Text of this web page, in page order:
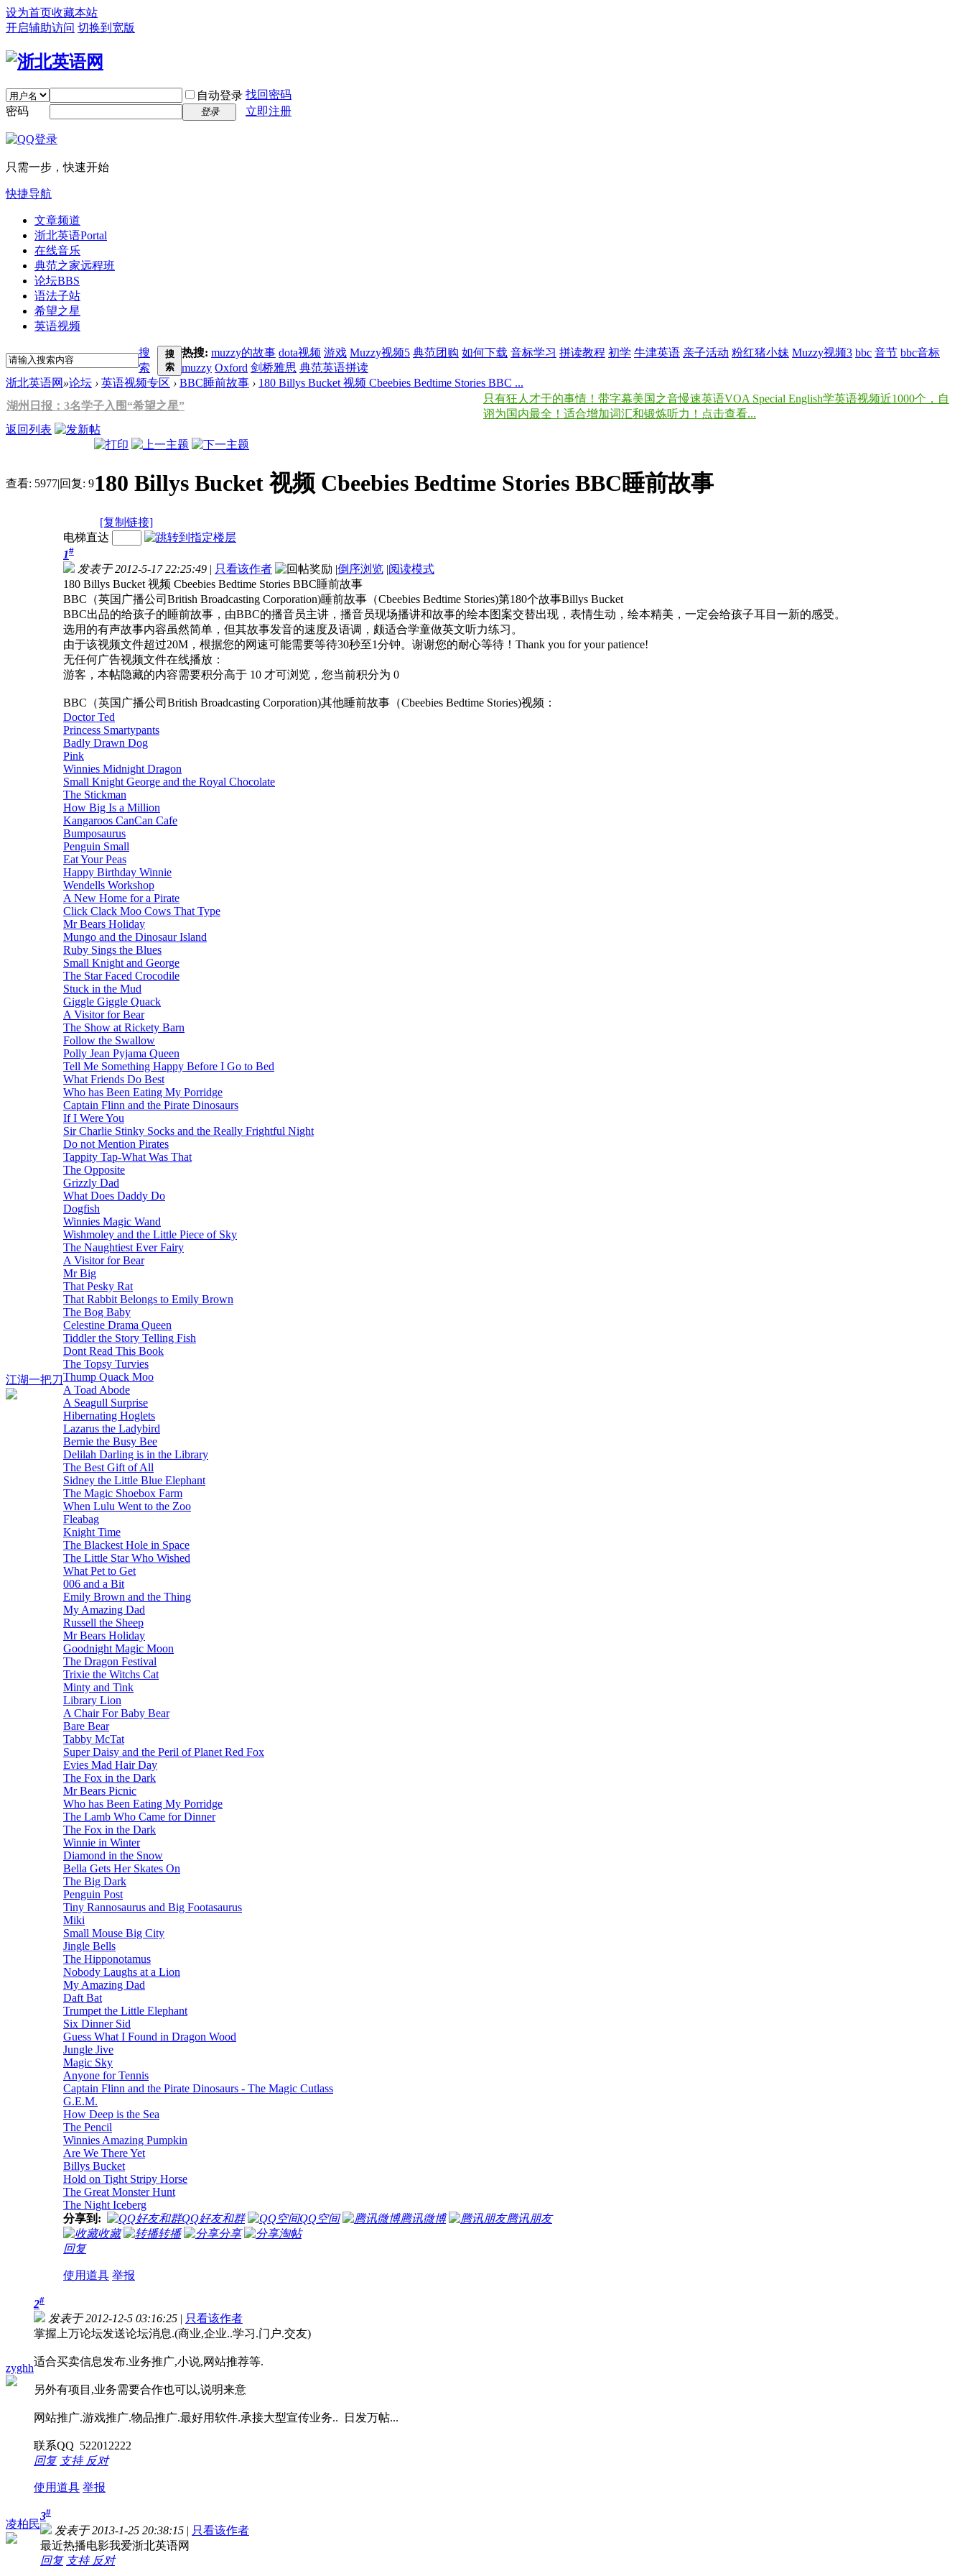
设为首页收藏本站
开启辅助访问 切换到宽版
自动登录 找回密码
密码
登录 立即注册
只需一步，快速开始
快捷导航
文章频道
浙北英语Portal
在线音乐
典范之家远程班
论坛BBS
语法子站
希望之星
英语视频
搜
索
搜
索
热搜: muzzy的故事 dota视频 游戏 Muzzy视频5 典范团购 如何下载 音标学习 拼读教程 初学 牛津英语 亲子活动 粉红猪小妹 Muzzy视频3 bbc 音节 bbc音标
muzzy Oxford 剑桥雅思 典范英语拼读
浙北英语网 »论坛 › 英语视频专区 › BBC睡前故事 › 180 Billys Bucket 视频 Cbeebies Bedtime Stories BBC ...
湖州日报：3名学子入围“希望之星”
只有狂人才干的事情！带字幕美国之音慢速英语VOA Special English学英语视频近1000个，自
诩为国内最全！适合增加词汇和锻炼听力！点击查看...
返回列表
查看: 5977|回复: 9180 Billys Bucket 视频 Cbeebies Bedtime Stories BBC睡前故事
[复制链接]
江湖一把刀
电梯直达
1#
发表于 2012-5-17 22:25:49 | 只看该作者 |倒序浏览 |阅读模式
180 Billys Bucket 视频 Cbeebies Bedtime Stories BBC睡前故事
BBC（英国广播公司British Broadcasting Corporation)睡前故事（Cbeebies Bedtime Stories)第180个故事Billys Bucket
BBC出品的给孩子的睡前故事，由BBC的播音员主讲，播音员现场播讲和故事的绘本图案交替出现，表情生动，绘本精美，一定会给孩子耳目一新的感受。
选用的有声故事内容虽然简单，但其故事发音的速度及语调，颇适合学童做英文听力练习。
由于该视频文件超过20M，根据您的网速可能需要等待30秒至1分钟。谢谢您的耐心等待！Thank you for your patience!
无任何广告视频文件在线播放：
游客，本帖隐藏的内容需要积分高于 10 才可浏览，您当前积分为 0
BBC（英国广播公司British Broadcasting Corporation)其他睡前故事（Cbeebies Bedtime Stories)视频：
Doctor Ted
Princess Smartypants
Badly Drawn Dog
Pink
Winnies Midnight Dragon
Small Knight George and the Royal Chocolate
The Stickman
How Big Is a Million
Kangaroos CanCan Cafe
Bumposaurus
Penguin Small
Eat Your Peas
Happy Birthday Winnie
Wendells Workshop
A New Home for a Pirate
Click Clack Moo Cows That Type
Mr Bears Holiday
Mungo and the Dinosaur Island
Ruby Sings the Blues
Small Knight and George
The Star Faced Crocodile
Stuck in the Mud
Giggle Giggle Quack
A Visitor for Bear
The Show at Rickety Barn
Follow the Swallow
Polly Jean Pyjama Queen
Tell Me Something Happy Before I Go to Bed
What Friends Do Best
Who has Been Eating My Porridge
Captain Flinn and the Pirate Dinosaurs
If I Were You
Sir Charlie Stinky Socks and the Really Frightful Night
Do not Mention Pirates
Tappity Tap-What Was That
The Opposite
Grizzly Dad
What Does Daddy Do
Dogfish
Winnies Magic Wand
Wishmoley and the Little Piece of Sky
The Naughtiest Ever Fairy
A Visitor for Bear
Mr Big
That Pesky Rat
That Rabbit Belongs to Emily Brown
The Bog Baby
Celestine Drama Queen
Tiddler the Story Telling Fish
Dont Read This Book
The Topsy Turvies
Thump Quack Moo
A Toad Abode
A Seagull Surprise
Hibernating Hoglets
Lazarus the Ladybird
Bernie the Busy Bee
Delilah Darling is in the Library
The Best Gift of All
Sidney the Little Blue Elephant
The Magic Shoebox Farm
When Lulu Went to the Zoo
Fleabag
Knight Time
The Blackest Hole in Space
The Little Star Who Wished
What Pet to Get
006 and a Bit
Emily Brown and the Thing
My Amazing Dad
Russell the Sheep
Mr Bears Holiday
Goodnight Magic Moon
The Dragon Festival
Trixie the Witchs Cat
Minty and Tink
Library Lion
A Chair For Baby Bear
Bare Bear
Tabby McTat
Super Daisy and the Peril of Planet Red Fox
Evies Mad Hair Day
The Fox in the Dark
Mr Bears Picnic
Who has Been Eating My Porridge
The Lamb Who Came for Dinner
The Fox in the Dark
Winnie in Winter
Diamond in the Snow
Bella Gets Her Skates On
The Big Dark
Penguin Post
Tiny Rannosaurus and Big Footasaurus
Miki
Small Mouse Big City
Jingle Bells
The Hipponotamus
Nobody Laughs at a Lion
My Amazing Dad
Daft Bat
Trumpet the Little Elephant
Six Dinner Sid
Guess What I Found in Dragon Wood
Jungle Jive
Magic Sky
Anyone for Tennis
Captain Flinn and the Pirate Dinosaurs - The Magic Cutlass
G.E.M.
How Deep is the Sea
The Pencil
Winnies Amazing Pumpkin
Are We There Yet
Billys Bucket
Hold on Tight Stripy Horse
The Great Monster Hunt
The Night Iceberg
分享到:
QQ好友和群 QQ空间 腾讯微博
腾讯朋友
收藏
转播 分享
淘帖
回复
使用道具 举报
zyghh
2#
发表于 2012-12-5 03:16:25 | 只看该作者
掌握上万论坛发送论坛消息.(商业,企业..学习.门户.交友)
适合买卖信息发布.业务推广,小说,网站推荐等.
另外有项目,业务需要合作也可以,说明来意
网站推广.游戏推广.物品推广.最好用软件.承接大型宣传业务.. 日发万帖...
联系QQ 522012222
回复 支持 反对
使用道具 举报
凌柏民
3#
发表于 2013-1-25 20:38:15 | 只看该作者
最近热播电影我爱浙北英语网
回复 支持 反对